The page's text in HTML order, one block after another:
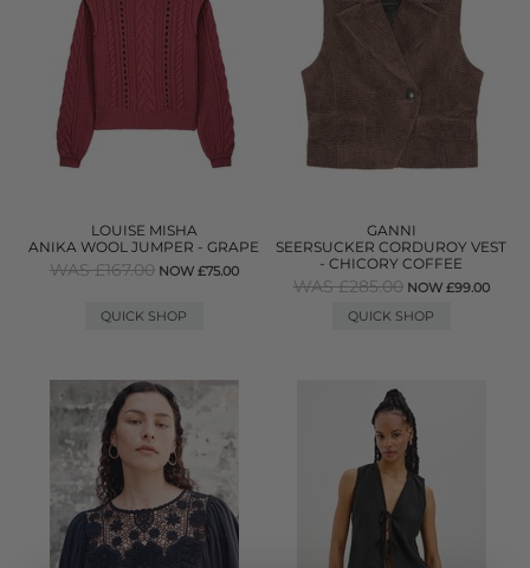
LOUISE MISHA
ANIKA WOOL JUMPER - GRAPE
WAS £167.00 NOW £75.00
QUICK SHOP
GANNI
SEERSUCKER CORDUROY VEST
- CHICORY COFFEE
WAS £285.00 NOW £99.00
QUICK SHOP